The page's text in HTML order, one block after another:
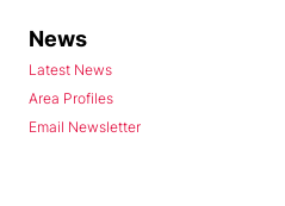
News
Latest News
Area Profiles
Email Newsletter